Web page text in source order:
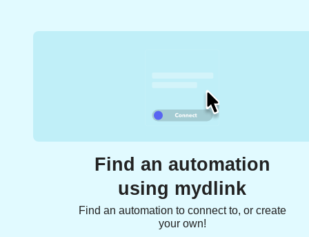
Find an automation
using mydlink
Find an automation to connect to, or create
your own!